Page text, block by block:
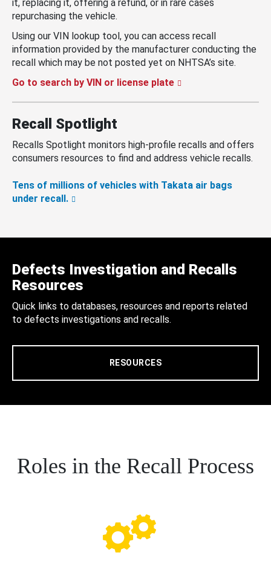
it, replacing it, offering a refund, or in rare cases
repurchasing the vehicle.
Using our VIN lookup tool, you can access recall
information provided by the manufacturer conducting the
recall which may be not posted yet on NHTSA’s site.
Go to search by VIN or license plate
Recall Spotlight
Recalls Spotlight monitors high-profile recalls and offers
consumers resources to find and address vehicle recalls.
Tens of millions of vehicles with Takata air bags
under recall.
Defects Investigation and Recalls
Resources
Quick links to databases, resources and reports related
to defects investigations and recalls.
RESOURCES
Roles in the Recall Process